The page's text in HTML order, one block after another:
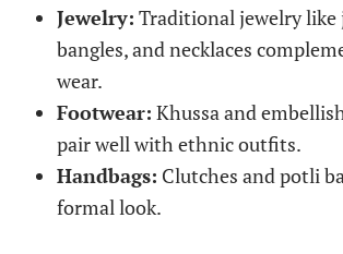
Jewelry: Traditional jewelry like
bangles, and necklaces
wear.
Footwear: Khussa and
pair well with ethnic outfits.
Handbags: Clutches and potli
formal look.